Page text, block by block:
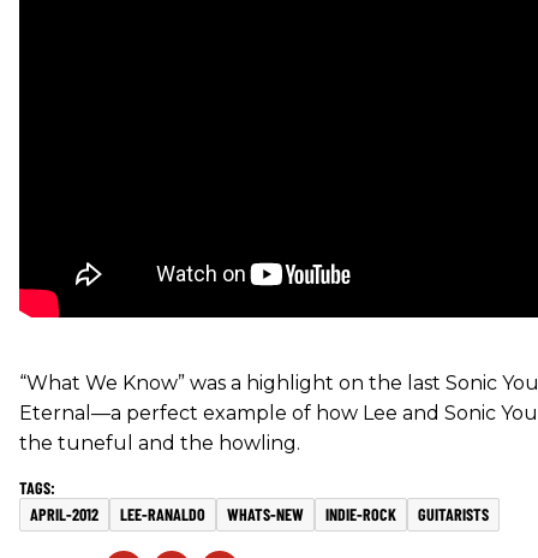
“What We Know” was a highlight on the last Sonic
Eternal—a perfect example of how Lee and Sonic
the tuneful and the howling.
APRIL-2012 LEE-RANALDO WHATS-NEW INDIE-ROCK GUITARISTS